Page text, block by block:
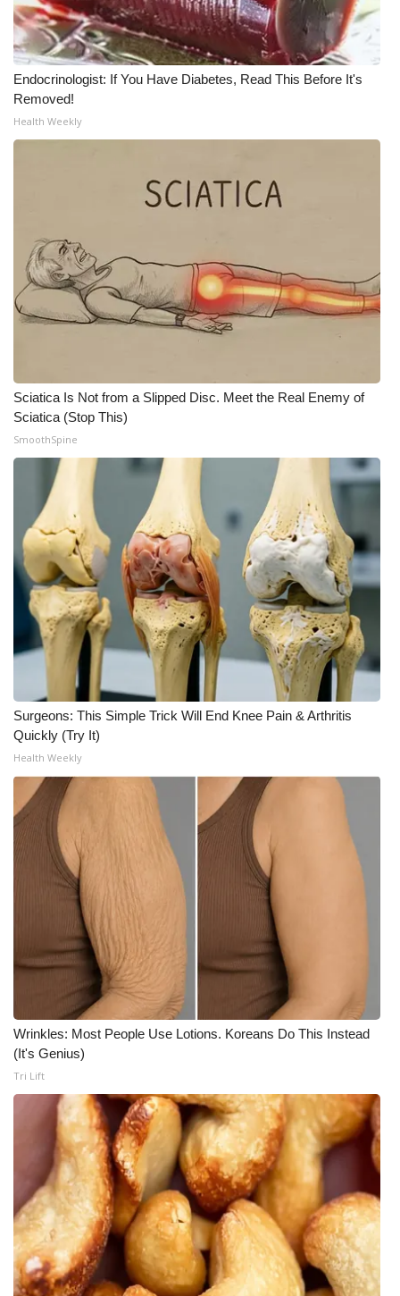
What’s On
Ion Plus
ABOUT US
Contact Us
Employment
Intern With Us
Meet the WCBI Team
Mobile App
WCBI – On-Air Guest Rules
ADVERTISE
Broadcast & Digital
Outdoor Media
Video Services of WCBI
WCBI Payment Portal
WCBI live
Endocrinologist: If You Have Diabetes, Read This Before It's
Removed!
Health Weekly
Sciatica Is Not from a Slipped Disc. Meet the Real Enemy of
Sciatica (Stop This)
SmoothSpine
Surgeons: This Simple Trick Will End Knee Pain & Arthritis
Quickly (Try It)
Health Weekly
Wrinkles: Most People Use Lotions. Koreans Do This Instead
(It's Genius)
Tri Lift